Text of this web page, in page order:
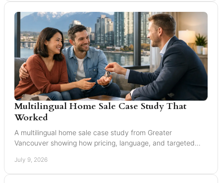
Multilingual Home Sale Case Study That
Worked
A multilingual home sale case study from Greater
Vancouver showing how pricing, language, and targeted
July 9, 2026